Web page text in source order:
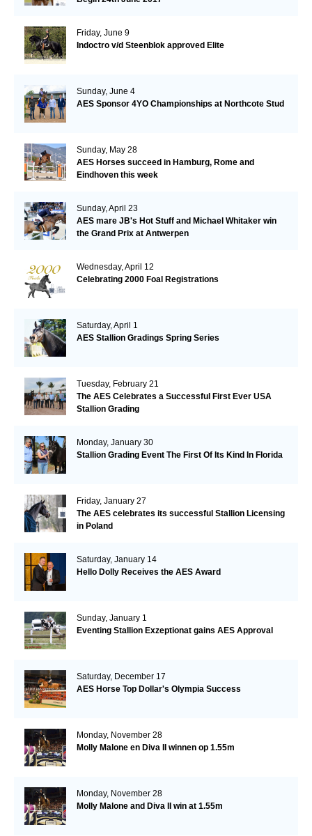
Friday, June 9
Indoctro v/d Steenblok approved Elite
Sunday, June 4
AES Sponsor 4YO Championships at Northcote Stud
Sunday, May 28
AES Horses succeed in Hamburg, Rome and
Eindhoven this week
Sunday, April 23
AES mare JB's Hot Stuff and Michael Whitaker win
the Grand Prix at Antwerpen
Wednesday, April 12
Celebrating 2000 Foal Registrations
Saturday, April 1
AES Stallion Gradings Spring Series
Tuesday, February 21
The AES Celebrates a Successful First Ever USA
Stallion Grading
Monday, January 30
Stallion Grading Event The First Of Its Kind In Florida
Friday, January 27
The AES celebrates its successful Stallion Licensing
in Poland
Saturday, January 14
Hello Dolly Receives the AES Award
Sunday, January 1
Eventing Stallion Exzeptionat gains AES Approval
Saturday, December 17
AES Horse Top Dollar's Olympia Success
Monday, November 28
Molly Malone en Diva II winnen op 1.55m
Monday, November 28
Molly Malone and Diva II win at 1.55m